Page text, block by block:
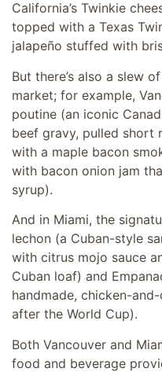
California’s Twinkie
topped with a Texas
jalapeño stuffed with
But there’s also a slew
market; for example,
poutine (an iconic
beef gravy, pulled short
with a maple bacon
with bacon onion jam
syrup).
And in Miami, the
lechon (a Cuban-style
with citrus mojo sauce
Cuban loaf) and
handmade, chicken-
after the World Cup).
Both Vancouver and
food and beverage